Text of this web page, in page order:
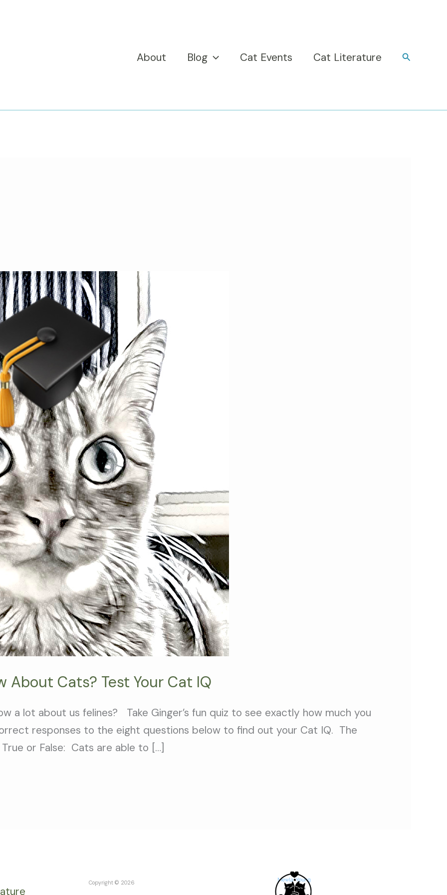
About Blog Cat Events Cat Literature Search
About Cats? Test Your Cat IQ
a lot about us felines? Take Ginger’s fun quiz to see exactly how much you
responses to the eight questions below to find out your Cat IQ. The
or False: Cats are able to […]
Copyright © 2026